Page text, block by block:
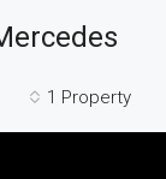
1 Property